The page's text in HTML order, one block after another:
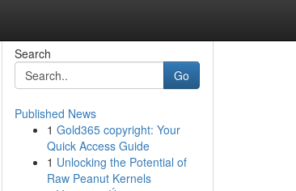
Search
Go
Published News
1 Gold365 copyright: Your
Quick Access Guide
1 Unlocking the Potential of
Raw Peanut Kernels